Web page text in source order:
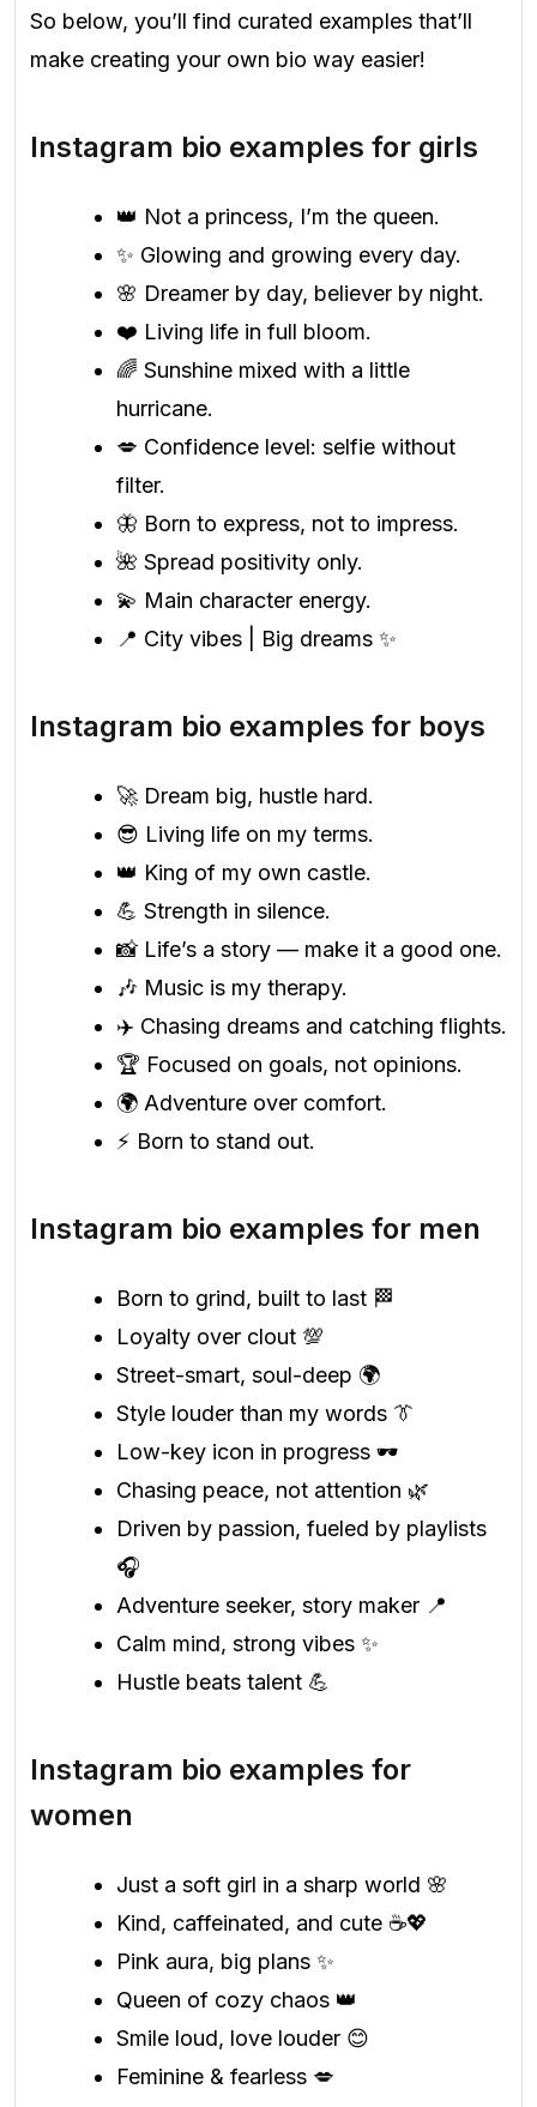
So below, you’ll find curated examples that’ll
make creating your own bio way easier!
Instagram bio examples for girls
👑 Not a princess, I’m the queen.
✨ Glowing and growing every day.
🌸 Dreamer by day, believer by night.
❤️ Living life in full bloom.
🌈 Sunshine mixed with a little
hurricane.
💋 Confidence level: selfie without
filter.
🦋 Born to express, not to impress.
🌺 Spread positivity only.
💫 Main character energy.
📍 City vibes | Big dreams ✨
Instagram bio examples for boys
🚀 Dream big, hustle hard.
😎 Living life on my terms.
👑 King of my own castle.
💪 Strength in silence.
📸 Life’s a story — make it a good one.
🎶 Music is my therapy.
✈️ Chasing dreams and catching flights.
🏆 Focused on goals, not opinions.
🌍 Adventure over comfort.
⚡ Born to stand out.
Instagram bio examples for men
Born to grind, built to last 🏁
Loyalty over clout 💯
Street-smart, soul-deep 🌍
Style louder than my words 👔
Low-key icon in progress 🕶️
Chasing peace, not attention 🌿
Driven by passion, fueled by playlists
🎧
Adventure seeker, story maker 📍
Calm mind, strong vibes ✨
Hustle beats talent 💪
Instagram bio examples for
women
Just a soft girl in a sharp world 🌸
Kind, caffeinated, and cute ☕💖
Pink aura, big plans ✨
Queen of cozy chaos 👑
Smile loud, love louder 😊
Feminine & fearless 💋